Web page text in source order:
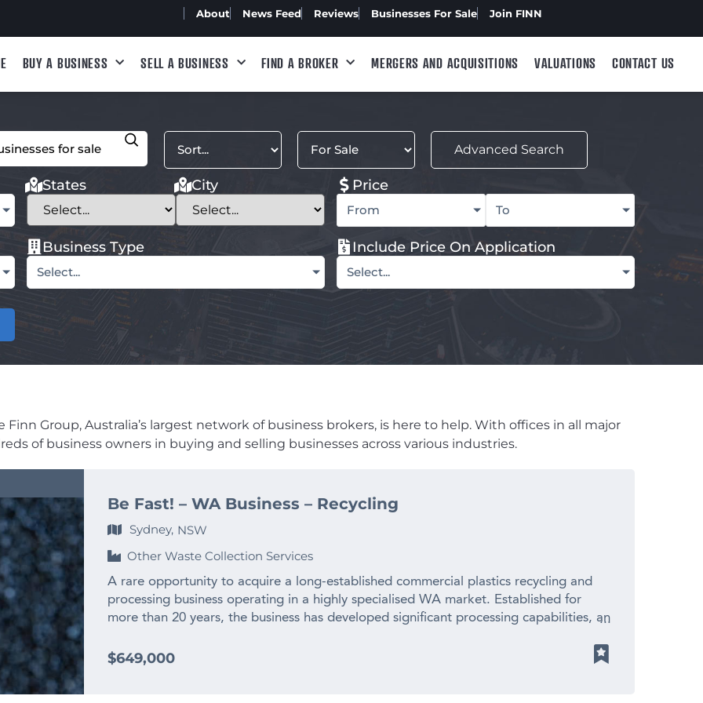
About News Feed Reviews Businesses For Sale Join FINN
BUY A BUSINESS SELL A BUSINESS FIND A BROKER MERGERS AND ACQUISITIONS VALUATIONS CONTACT US
Advanced Search
States City Price
From To
Business Type
Select...
Include Price On Application
Select...
Finn Group, Australia’s largest network of business brokers, is here to help. With offices in all major
of business owners in buying and selling businesses across various industries.
Be Fast! – WA Business – Recycling
Sydney, NSW
Other Waste Collection Services
A rare opportunity to acquire a long-established commercial plastics recycling and
processing business operating in a highly specialised WA market. Established for
more than 20 years, the business has developed significant processing capabilities, an
across WA and interstate. – $2M+ annual revenue – Established 20+ year operating
$649,000